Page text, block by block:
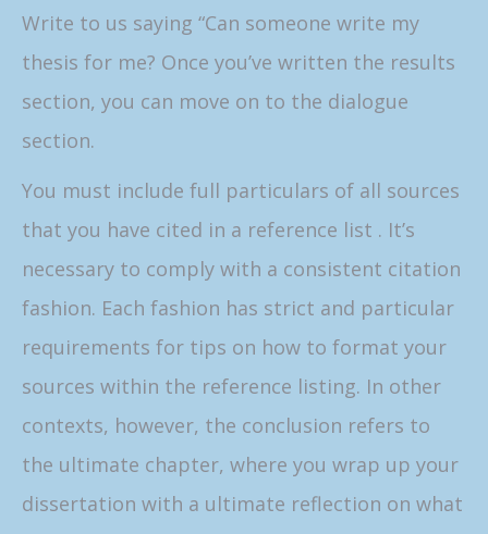
Write to us saying “Can someone write my
thesis for me? Once you’ve written the results
section, you can move on to the dialogue
section.
You must include full particulars of all sources
that you have cited in a reference list . It’s
necessary to comply with a consistent citation
fashion. Each fashion has strict and particular
requirements for tips on how to format your
sources within the reference listing. In other
contexts, however, the conclusion refers to
the ultimate chapter, where you wrap up your
dissertation with a ultimate reflection on what